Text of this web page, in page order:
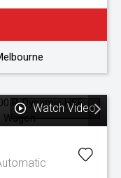
Watch Video